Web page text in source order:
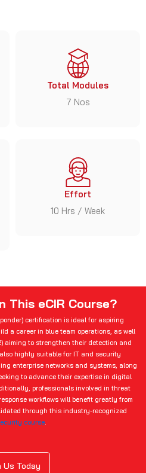
Total Modules
7 Nos
Effort
10 Hrs / Week
This eCIR Course?
certification is ideal for aspiring
a career in blue team operations, as well
aiming to strengthen their detection and
highly suitable for IT and security
enterprise networks and systems, along
to advance their expertise in digital
professionals involved in threat
workflows will benefit greatly from
through this industry-recognized
course.
Us Today